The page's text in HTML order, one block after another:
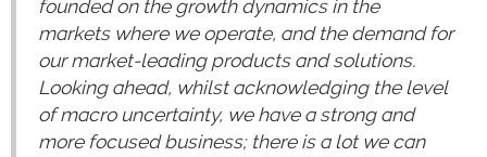
founded on the growth dynamics in the
markets where we operate, and the demand for
our market-leading products and solutions.
Looking ahead, whilst acknowledging the level
of macro uncertainty, we have a strong and
more focused business; there is a lot we can